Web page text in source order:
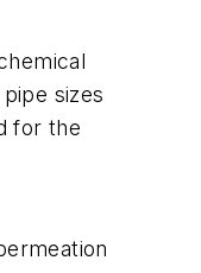
sizes
for the